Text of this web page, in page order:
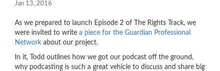
Jan 13, 2016
As we prepared to launch Episode 2 of The Rights Track, we
were invited to write a piece for the Guardian Professional
Network about our project.
In it, Todd outlines how we got our podcast off the ground,
why podcasting is such a great vehicle to discuss and share big